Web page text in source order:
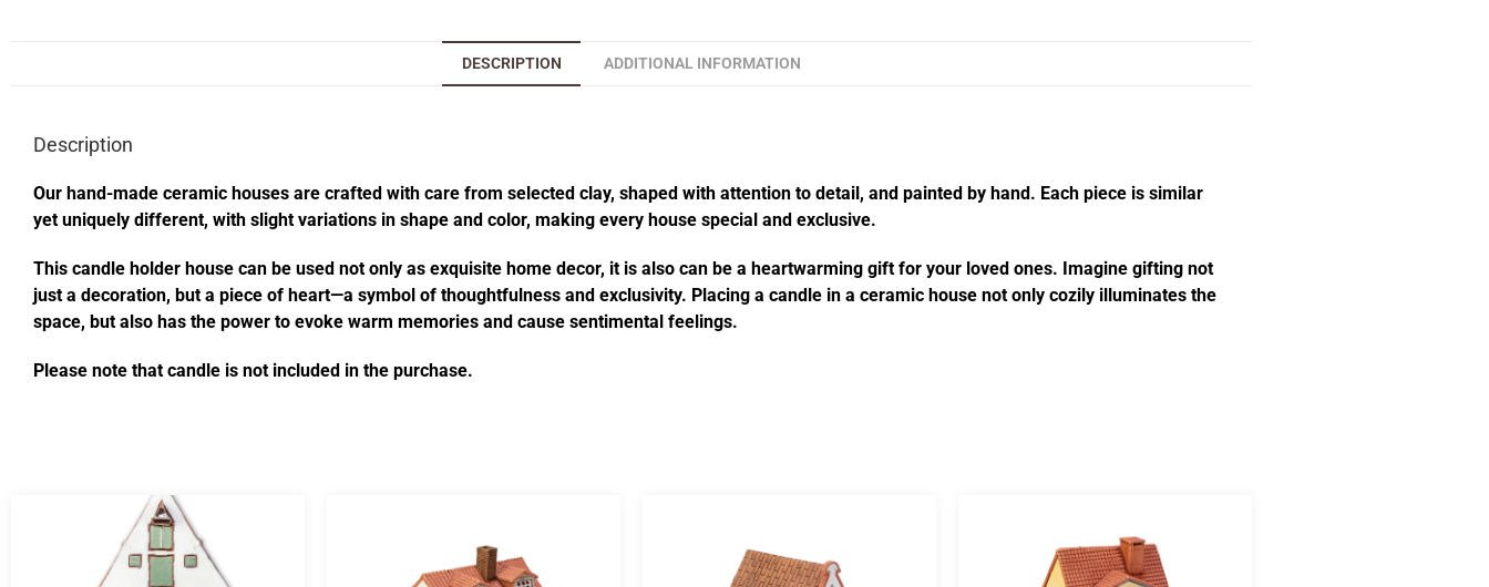
DESCRIPTION ADDITIONAL INFORMATION
Description
Our hand-made ceramic houses are crafted with care from selected clay, shaped with attention to detail, and painted by hand. Each piece is similar
yet uniquely different, with slight variations in shape and color, making every house special and exclusive.
This candle holder house can be used not only as exquisite home decor, it is also can be a heartwarming gift for your loved ones. Imagine gifting not
just a decoration, but a piece of heart—a symbol of thoughtfulness and exclusivity. Placing a candle in a ceramic house not only cozily illuminates the
space, but also has the power to evoke warm memories and cause sentimental feelings.
Please note that candle is not included in the purchase.